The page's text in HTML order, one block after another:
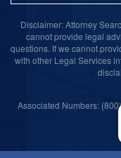
Disclaimer: Attorney
cannot provide legal
questions. If we cannot
with other Legal Services
Associated Numbers: